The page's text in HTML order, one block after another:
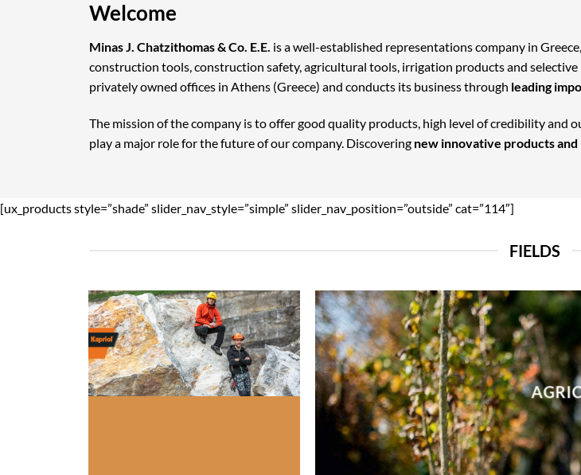
Welcome
Minas J. Chatzithomas & Co. E.E. is a well-established representations company in Greece,
construction tools, construction safety, agricultural tools, irrigation products and
privately owned offices in Athens (Greece) and conducts its business through leading
The mission of the company is to offer good quality products, high level of credibility
play a major role for the future of our company. Discovering new innovative products and
[ux_products style=”shade” slider_nav_style=”simple” slider_nav_position=”outside” cat=”114″]
FIELDS